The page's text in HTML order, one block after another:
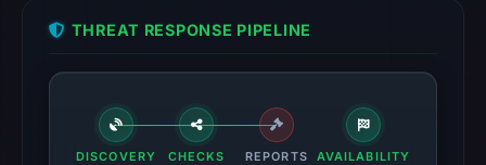
THREAT RESPONSE PIPELINE
DISCOVERY CHECKS REPORTS AVAILABILITY